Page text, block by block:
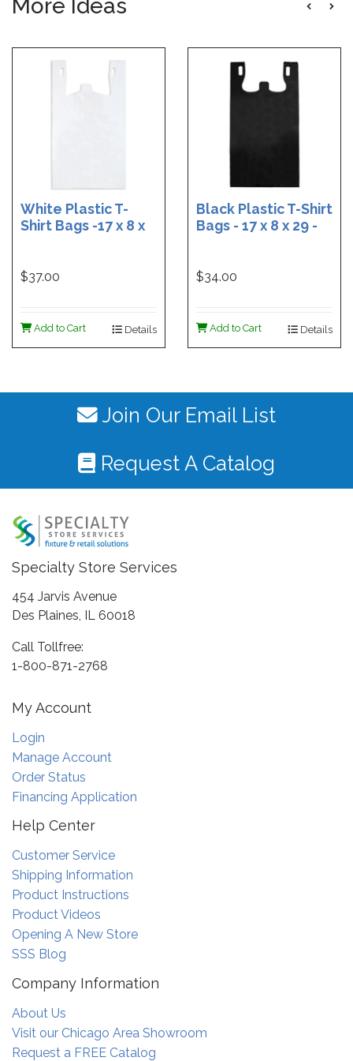
More Ideas
White Plastic T-
Shirt Bags -17 x 8 x
$37.00
Add to Cart Details
Black Plastic T-Shirt
Bags - 17 x 8 x 29 -
$34.00
Add to Cart Details
Join Our Email List
Request A Catalog
Specialty Store Services
454 Jarvis Avenue
Des Plaines, IL 60018
Call Tollfree:
1-800-871-2768
My Account
Login
Manage Account
Order Status
Financing Application
Help Center
Customer Service
Shipping Information
Product Instructions
Product Videos
Opening A New Store
SSS Blog
Company Information
About Us
Visit our Chicago Area Showroom
Request a FREE Catalog